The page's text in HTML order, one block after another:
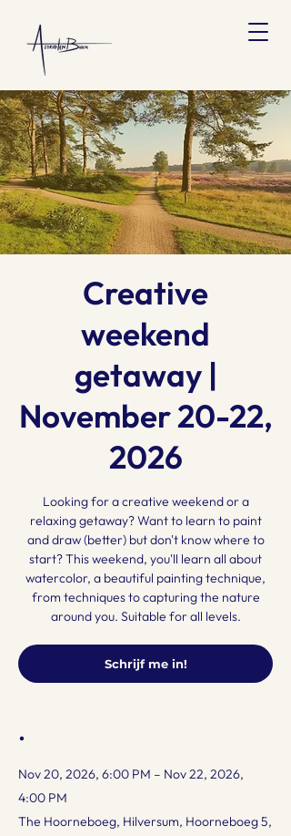
Creative
weekend
getaway |
November 20-22,
2026
Looking for a creative weekend or a
relaxing getaway? Want to learn to paint
and draw (better) but don't know where to
start? This weekend, you'll learn all about
watercolor, a beautiful painting technique,
from techniques to capturing the nature
around you. Suitable for all levels.
Schrijf me in!
.
Nov 20, 2026, 6:00 PM – Nov 22, 2026,
4:00 PM
The Hoorneboeg, Hilversum, Hoorneboeg 5,